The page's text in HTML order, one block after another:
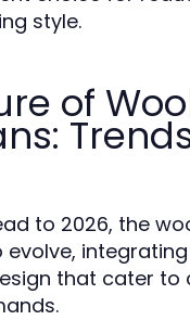
style.
of
to 2026, the
evolve,
that cater to